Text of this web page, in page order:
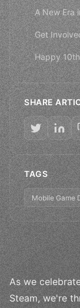
A New Era
Get
Happy
SHARE
TAGS
Mobile Game
As we
Steam, we're